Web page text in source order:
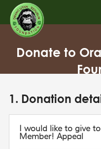
Donate to
1. Donation
I would like to give
Member! Appeal